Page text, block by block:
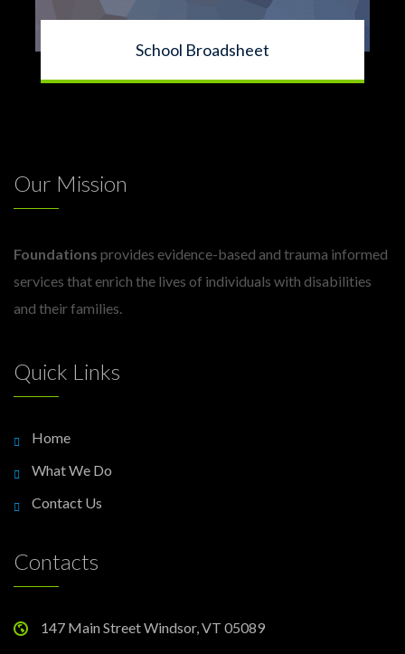
School Broadsheet
Our Mission
Foundations provides evidence-based and trauma informed
services that enrich the lives of individuals with disabilities
and their families.
Quick Links
Home
What We Do
Contact Us
Contacts
147 Main Street Windsor, VT 05089